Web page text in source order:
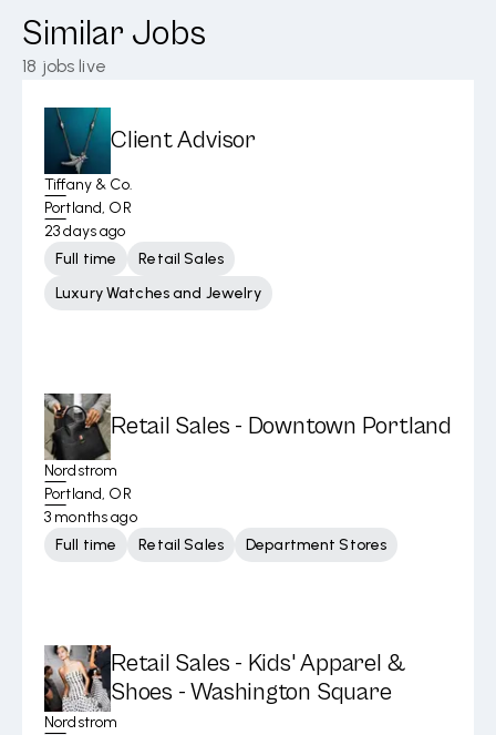
Similar Jobs
18 jobs live
Client Advisor
Tiffany & Co.
Portland, OR
23 days ago
Full time
Retail Sales
Luxury Watches and Jewelry
Retail Sales - Downtown Portland
Nordstrom
Portland, OR
3 months ago
Full time
Retail Sales Department Stores
Retail Sales - Kids' Apparel &
Shoes - Washington Square
Nordstrom